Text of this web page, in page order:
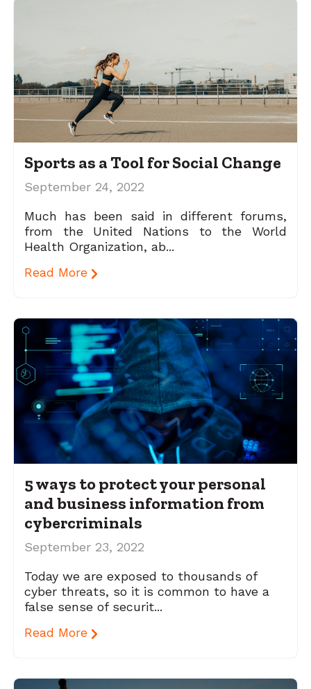
Sports as a Tool for Social Change
September 24, 2022
Much has been said in different forums,
from the United Nations to the World
Health Organization, ab...
Read More
5 ways to protect your personal
and business information from
cybercriminals
September 23, 2022
Today we are exposed to thousands of
cyber threats, so it is common to have a
false sense of securit...
Read More